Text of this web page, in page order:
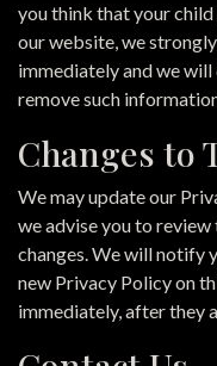
you think that your
our website, we
immediately and we
remove such
Changes to
We may update our
we advise you to
changes. We will notify
new Privacy Policy on
immediately, after they